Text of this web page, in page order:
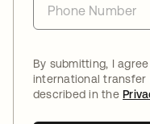
By submitting, I
international transfer
described in the